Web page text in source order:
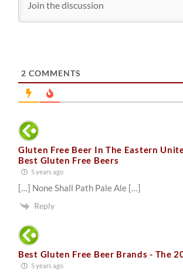
2 COMMENTS
Gluten Free Beer In The Eastern
Best Gluten Free Beers
5 years ago
[…] None Shall Path Pale Ale […]
Reply
Best Gluten Free Beer Brands - The
5 years ago